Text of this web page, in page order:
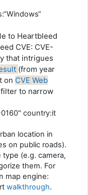
to Heartbleed
CVE: CVE-
that intrigues
(from year
on CVE Web
to narrow
country:it
location in
on public roads).
(e.g. camera,
them. For
map engine:
walkthrough.